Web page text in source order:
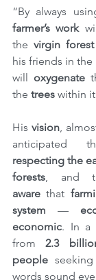
“By always
farmer’s work
the virgin forest
his friends in the
will oxygenate
the trees within
His vision,
respecting the
forests, and
aware that
system —
economic. In a
from 2.3
people seeking
words sound